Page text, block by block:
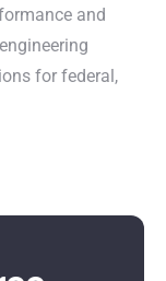
and
for federal,